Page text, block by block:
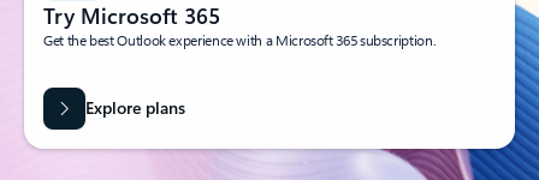
Try Microsoft 365
Get the best Outlook experience with a Microsoft 365 subscription.
Explore plans